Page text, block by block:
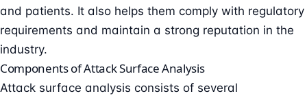
and patients. It also helps them comply with regulatory
requirements and maintain a strong reputation in the
industry.
Components of Attack Surface Analysis
Attack surface analysis consists of several